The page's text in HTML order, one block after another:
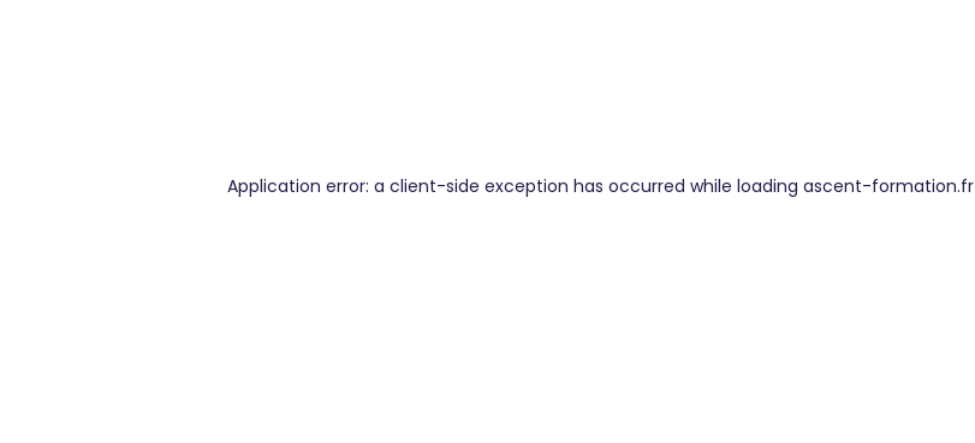
Application error: a client-side exception has occurred while loading ascent-formation.fr